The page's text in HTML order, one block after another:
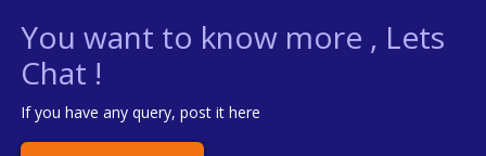
You want to know more , Lets
Chat !
If you have any query, post it here